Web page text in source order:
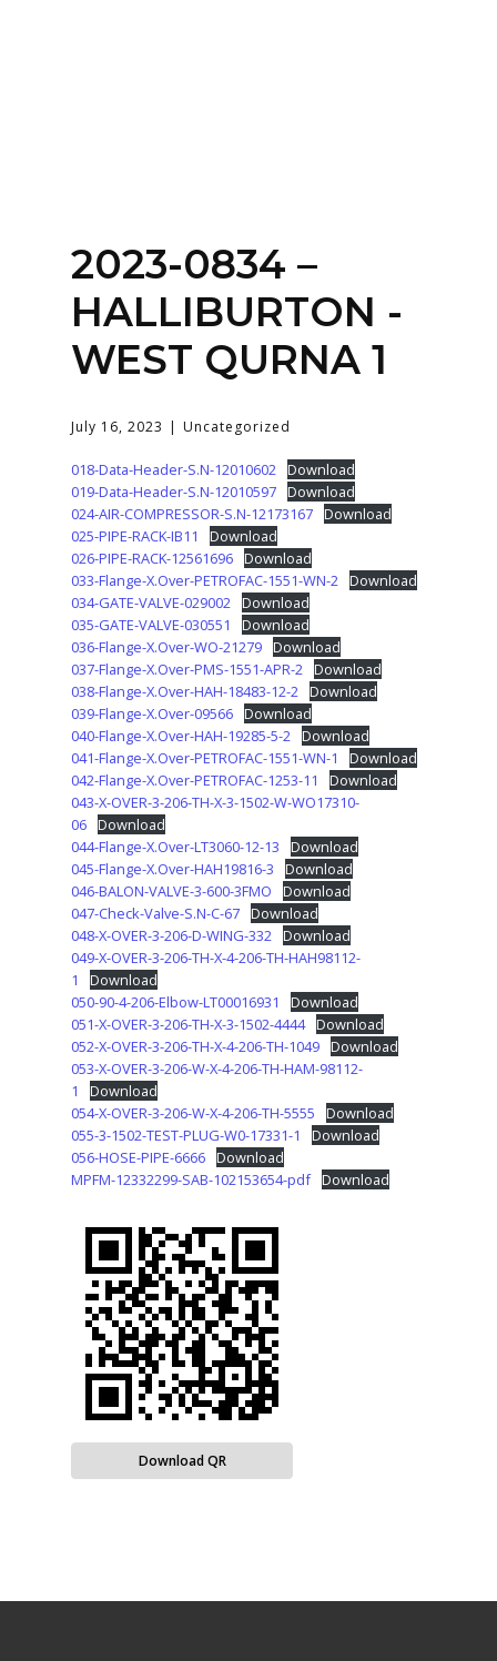
Login
2023-0834 –
HALLIBURTON -
WEST QURNA 1
July 16, 2023 Uncategorized
018-Data-Header-S.N-12010602 Download
019-Data-Header-S.N-12010597 Download
024-AIR-COMPRESSOR-S.N-12173167 Download
025-PIPE-RACK-IB11
Download
026-PIPE-RACK-12561696 Download
033-Flange-X.Over-PETROFAC-1551-WN-2 Download
034-GATE-VALVE-029002 Download
035-GATE-VALVE-030551
Download
036-Flange-X.Over-WO-21279 Download
037-Flange-X.Over-PMS-1551-APR-2 Download
038-Flange-X.Over-HAH-18483-12-2 Download
039-Flange-X.Over-09566 Download
040-Flange-X.Over-HAH-19285-5-2 Download
041-Flange-X.Over-PETROFAC-1551-WN-1
Download
042-Flange-X.Over-PETROFAC-1253-11
Download
043-X-OVER-3-206-TH-X-3-1502-W-WO17310-
06 Download
044-Flange-X.Over-LT3060-12-13
Download
045-Flange-X.Over-HAH19816-3
Download
046-BALON-VALVE-3-600-3FMO
Download
047-Check-Valve-S.N-C-67 Download
048-X-OVER-3-206-D-WING-332 Download
049-X-OVER-3-206-TH-X-4-206-TH-HAH98112-
1
Download
050-90-4-206-Elbow-LT00016931
Download
051-X-OVER-3-206-TH-X-3-1502-4444 Download
052-X-OVER-3-206-TH-X-4-206-TH-1049 Download
053-X-OVER-3-206-W-X-4-206-TH-HAM-98112-
1
Download
054-X-OVER-3-206-W-X-4-206-TH-5555
Download
055-3-1502-TEST-PLUG-W0-17331-1
Download
056-HOSE-PIPE-6666 Download
MPFM-12332299-SAB-102153654-pdf Download
Download QR